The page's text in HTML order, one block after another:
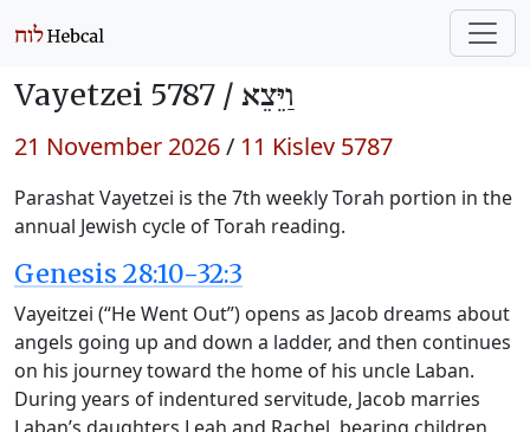
Vayetzei 5787 / וַיֵּצֵא
21 November 2026/ 11 Kislev 5787
Parashat Vayetzei is the 7th weekly Torah portion in the
annual Jewish cycle of Torah reading.
Genesis 28:10-32:3
Vayeitzei (“He Went Out”) opens as Jacob dreams about
angels going up and down a ladder, and then continues
on his journey toward the home of his uncle Laban.
During years of indentured servitude, Jacob marries